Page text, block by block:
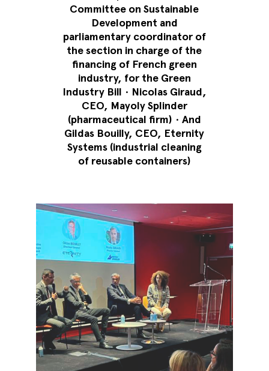
Committee on Sustainable
Development and
parliamentary coordinator of
the section in charge of the
financing of French green
industry, for the Green
Industry Bill • Nicolas Giraud,
CEO, Mayoly Splinder
(pharmaceutical firm) • And
Gildas Bouilly, CEO, Eternity
Systems (industrial cleaning
of reusable containers)